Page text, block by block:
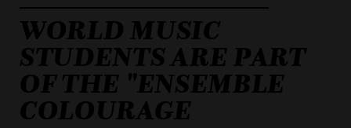
WORLD MUSIC
STUDENTS ARE PART
OF THE "ENSEMBLE
COLOURAGE